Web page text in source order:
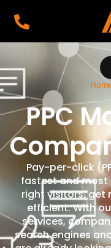
PPC
Pay-per-click
fastest and most
right visitors, get
efficient. With
services,
search engines